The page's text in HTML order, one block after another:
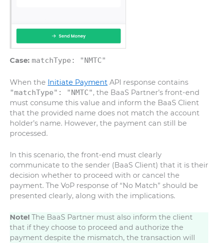
Case: matchType: "NMTC"
When the Initiate Payment API response contains
"matchType": "NMTC", the BaaS Partner’s front-end
must consume this value and inform the BaaS Client
that the provided name does not match the account
holder’s name. However, the payment can still be
processed.
In this scenario, the front-end must clearly
communicate to the sender (BaaS Client) that it is their
decision whether to proceed with or cancel the
payment. The VoP response of “No Match” should be
presented clearly, along with the implications.
Note! The BaaS Partner must also inform the client
that if they choose to proceed and authorize the
payment despite the mismatch, the transaction will